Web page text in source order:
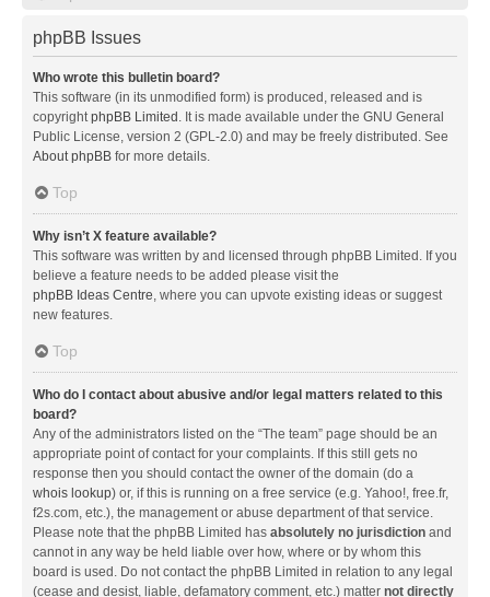
phpBB Issues
Who wrote this bulletin board?
This software (in its unmodified form) is produced, released and is
copyrightphpBB Limited . It is made available under the GNU General
Public License, version 2 (GPL-2.0) and may be freely distributed. See
About phpBB for more details.
Top
Why isn’t X feature available?
This software was written by and licensed through phpBB Limited. If you
believe a feature needs to be added please visit the
phpBB Ideas Centre, where you can upvote existing ideas or suggest
new features.
Top
Who do I contact about abusive and/or legal matters related to this
board?
Any of the administrators listed on the “The team” page should be an
appropriate point of contact for your complaints. If this still gets no
response then you should contact the owner of the domain (do a
whois lookup) or, if this is running on a free service (e.g. Yahoo!, free.fr,
f2s.com, etc.), the management or abuse department of that service.
Please note that the phpBB Limited has absolutely no jurisdiction and
cannot in any way be held liable over how, where or by whom this
board is used. Do not contact the phpBB Limited in relation to any legal
(cease and desist, liable, defamatory comment, etc.) matter not directly